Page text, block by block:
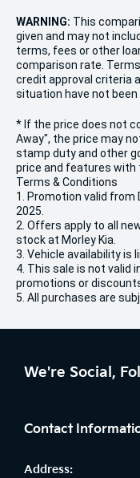
WARNING: This
given and may not
terms, fees or other
comparison rate.
credit approval criteria
situation have not been
* If the price does not
Away", the price may
stamp duty and other
price and features with
Terms & Conditions
1. Promotion valid from
2025.
2. Offers apply to all
stock at Morley Kia.
3. Vehicle availability is
4. This sale is not valid
promotions or
5. All purchases are
We're Social,
Contact
Address: